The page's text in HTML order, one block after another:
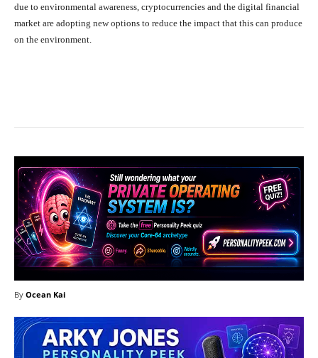
due to environmental awareness, cryptocurrencies and the digital financial
market are adopting new options to reduce the impact that this can produce
on the environment.
By Ocean Kai